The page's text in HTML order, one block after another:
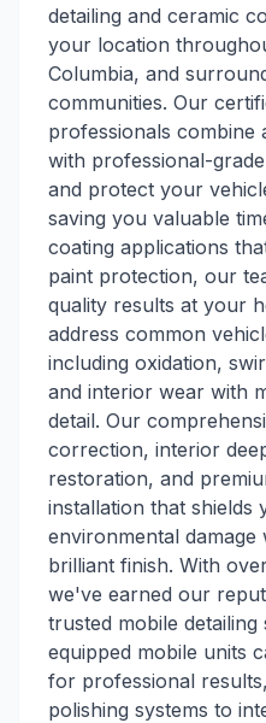
detailing and ceramic
your location
Columbia, and
communities. Our
professionals combine
with professional-
and protect your
saving you valuable
coating applications
paint protection, our
quality results at your
address common
including oxidation,
and interior wear with
detail. Our
correction, interior
restoration, and
installation that shields
environmental damage
brilliant finish. With
we've earned our
trusted mobile
equipped mobile units
for professional
polishing systems to